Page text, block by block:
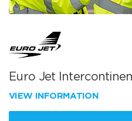
Euro Jet
VIEW INFORMATION